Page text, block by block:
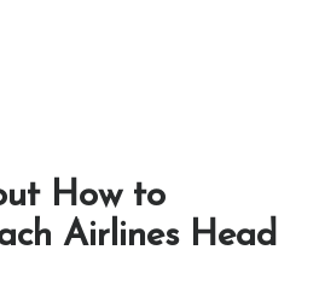
How to
Airlines Head